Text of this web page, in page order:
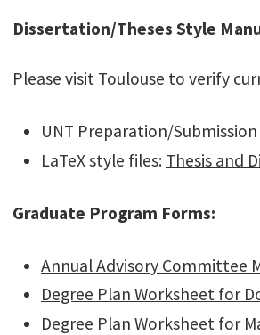
Dissertation/Theses Style
Please visit Toulouse to verify
UNT Preparation/Submission
LaTeX style files: Thesis and
Graduate Program Forms:
Annual Advisory Committee
Degree Plan Worksheet for
Degree Plan Worksheet for